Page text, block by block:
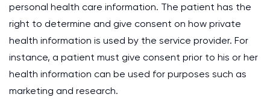
personal health care information. The patient has the
right to determine and give consent on how private
health information is used by the service provider. For
instance, a patient must give consent prior to his or her
health information can be used for purposes such as
marketing and research.